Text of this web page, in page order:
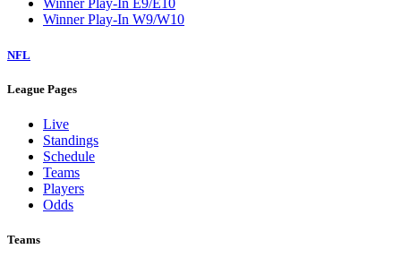
Winner Play-In E9/E10
Winner Play-In W9/W10
NFL
League Pages
Live
Standings
Schedule
Teams
Players
Odds
Teams